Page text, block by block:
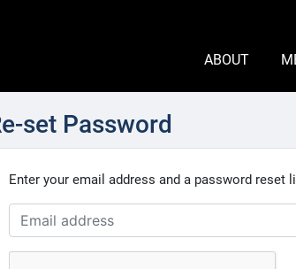
ABOUT
set Password
Enter your email address and a password reset